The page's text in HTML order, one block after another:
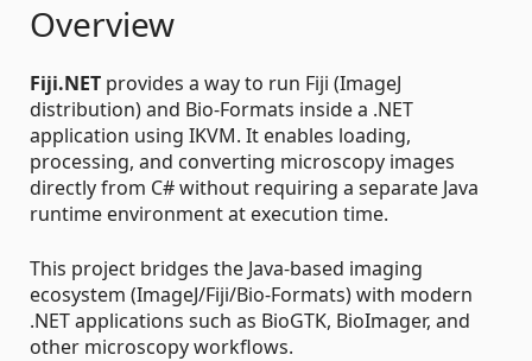
Overview
Fiji.NET provides a way to run Fiji (ImageJ
distribution) and Bio-Formats inside a .NET
application using IKVM. It enables loading,
processing, and converting microscopy images
directly from C# without requiring a separate Java
runtime environment at execution time.
This project bridges the Java-based imaging
ecosystem (ImageJ/Fiji/Bio-Formats) with modern
.NET applications such as BioGTK, BioImager, and
other microscopy workflows.